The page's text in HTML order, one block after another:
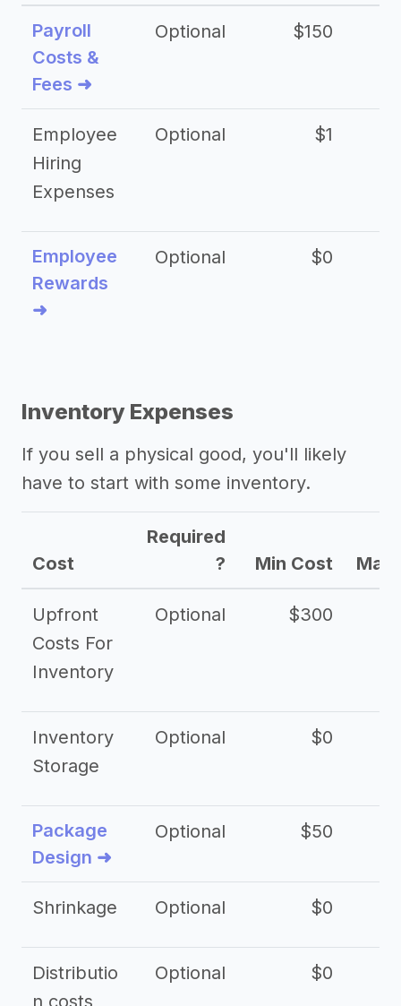
Payroll
Costs &
Fees ➜
Optional $150
Employee
Hiring
Expenses
Optional $1
Employee
Rewards
➜
Optional $0
Inventory Expenses
If you sell a physical good, you'll likely
have to start with some inventory.
Cost
Required
?
Min Cost Max
Upfront
Costs For
Inventory
Optional $300
Inventory
Storage
Optional $0
Package
Design ➜
Optional $50
Shrinkage Optional $0
Distributio
n costs
Optional $0